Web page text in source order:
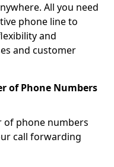
All you need
phone line to
and
and customer
of Phone Numbers
of phone numbers
call forwarding